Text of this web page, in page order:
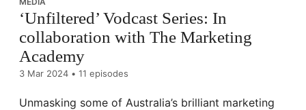
‘Unfiltered’ Vodcast Series: In
collaboration with The Marketing
Academy
3 Mar 2024 • 11 episodes
Unmasking some of Australia’s brilliant marketing